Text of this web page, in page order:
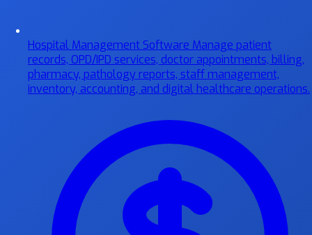
Hospital Management Software Manage patient
records, OPD/IPD services, doctor appointments, billing,
pharmacy, pathology reports, staff management,
inventory, accounting, and digital healthcare operations.